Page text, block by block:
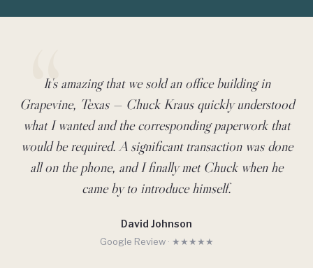
Client Testimonial
It's amazing that we sold an office building in
Grapevine, Texas — Chuck Kraus quickly understood
what I wanted and the corresponding paperwork that
would be required. A significant transaction was done
all on the phone, and I finally met Chuck when he
came by to introduce himself.
David Johnson
Google Review · ★★★★★